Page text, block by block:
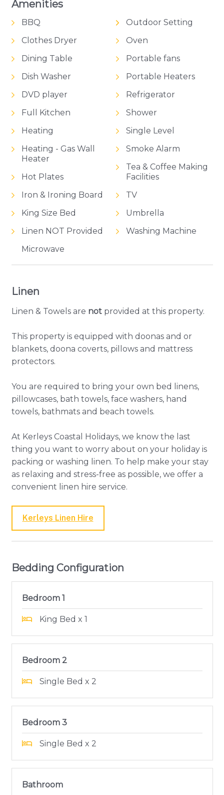
Amenities
BBQ
Clothes Dryer
Dining Table
Dish Washer
DVD player
Full Kitchen
Heating
Heating - Gas Wall
Heater
Hot Plates
Iron & Ironing Board
King Size Bed
Linen NOT Provided
Microwave
Outdoor Setting
Oven
Portable fans
Portable Heaters
Refrigerator
Shower
Single Level
Smoke Alarm
Tea & Coffee Making
Facilities
TV
Umbrella
Washing Machine
Linen
Linen & Towels are not provided at this property.
This property is equipped with doonas and or
blankets, doona coverts, pillows and mattress
protectors.
You are required to bring your own bed linens,
pillowcases, bath towels, face washers, hand
towels, bathmats and beach towels.
At Kerleys Coastal Holidays, we know the last
thing you want to worry about on your holiday is
packing or washing linen. To help make your stay
as relaxing and stress-free as possible, we offer a
convenient linen hire service.
Kerleys Linen Hire
Bedding Configuration
Bedroom 1
King Bed x 1
Bedroom 2
Single Bed x 2
Bedroom 3
Single Bed x 2
Bathroom